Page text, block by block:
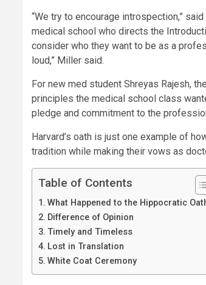
“We try to encourage introspection,”
medical school who directs the
consider who they want to be as a
loud,” Miller said.
For new med student Shreyas Rajesh,
principles the medical school class
pledge and commitment to the
Harvard’s oath is just one example of
tradition while making their vows as
Table of Contents
What Happened to the Hippocratic
Difference of Opinion
Timely and Timeless
Lost in Translation
White Coat Ceremony